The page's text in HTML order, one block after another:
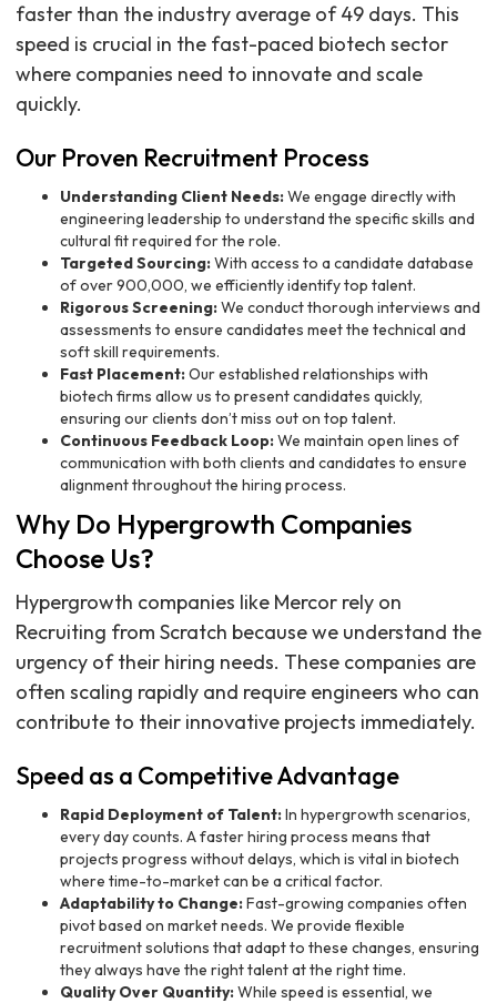
faster than the industry average of 49 days. This
speed is crucial in the fast-paced biotech sector
where companies need to innovate and scale
quickly.
Our Proven Recruitment Process
Understanding Client Needs:We engage directly with
engineering leadership to understand the specific skills and
cultural fit required for the role.
Targeted Sourcing:With access to a candidate database
of over 900,000, we efficiently identify top talent.
Rigorous Screening:We conduct thorough interviews and
assessments to ensure candidates meet the technical and
soft skill requirements.
Fast Placement:Our established relationships with
biotech firms allow us to present candidates quickly,
ensuring our clients don’t miss out on top talent.
Continuous Feedback Loop:We maintain open lines of
communication with both clients and candidates to ensure
alignment throughout the hiring process.
Why Do Hypergrowth Companies
Choose Us?
Hypergrowth companies like Mercor rely on
Recruiting from Scratch because we understand the
urgency of their hiring needs. These companies are
often scaling rapidly and require engineers who can
contribute to their innovative projects immediately.
Speed as a Competitive Advantage
Rapid Deployment of Talent:In hypergrowth scenarios,
every day counts. A faster hiring process means that
projects progress without delays, which is vital in biotech
where time-to-market can be a critical factor.
Adaptability to Change:Fast-growing companies often
pivot based on market needs. We provide flexible
recruitment solutions that adapt to these changes, ensuring
they always have the right talent at the right time.
Quality Over Quantity:While speed is essential, we